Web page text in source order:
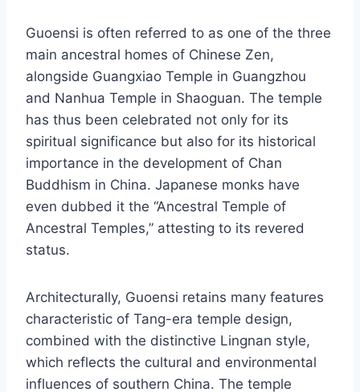
Guoensi is often referred to as one of the three
main ancestral homes of Chinese Zen,
alongside Guangxiao Temple in Guangzhou
and Nanhua Temple in Shaoguan. The temple
has thus been celebrated not only for its
spiritual significance but also for its historical
importance in the development of Chan
Buddhism in China. Japanese monks have
even dubbed it the “Ancestral Temple of
Ancestral Temples,” attesting to its revered
status.
Architecturally, Guoensi retains many features
characteristic of Tang-era temple design,
combined with the distinctive Lingnan style,
which reflects the cultural and environmental
influences of southern China. The temple